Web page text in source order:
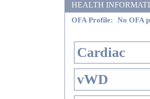
HEALTH
OFA Profile: No OFA
Cardiac
vWD